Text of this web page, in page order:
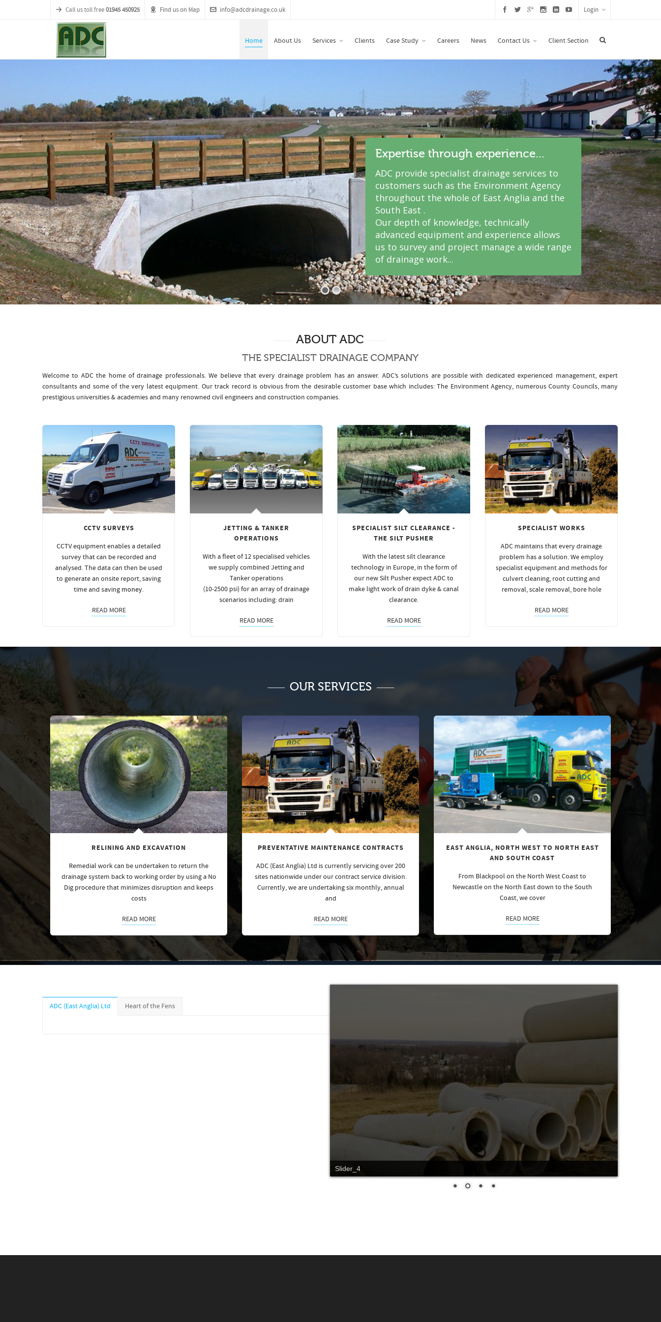
Call us toll free01945 450925 Find us on Map info@adcdrainage.co.uk Login
Home About Us Services Clients Case Study Careers News Contact Us Client Section
Expertise through experience...
ADC provide specialist drainage services to
customers such as the Environment Agency
throughout the whole of East Anglia and the
South East .
Our depth of knowledge, technically
advanced equipment and experience allows
us to survey and project manage a wide range
of drainage work...
ABOUT ADC
THE SPECIALIST DRAINAGE COMPANY
Welcome to ADC the home of drainage professionals. We believe that every drainage problem has an answer. ADC’s solutions are possible with dedicated experienced management, expert
consultants and some of the very latest equipment. Our track record is obvious from the desirable customer base which includes: The Environment Agency, numerous County Councils, many
prestigious universities & academies and many renowned civil engineers and construction companies.
CCTV SURVEYS
CCTV equipment enables a detailed
survey that can be recorded and
analysed. The data can then be used
to generate an onsite report, saving
time and saving money.
READ MORE
JETTING & TANKER
OPERATIONS
With a fleet of 12 specialised vehicles
we supply combined Jetting and
Tanker operations
(10-2500 psi) for an array of drainage
scenarios including: drain
READ MORE
SPECIALIST SILT CLEARANCE -
THE SILT PUSHER
With the latest silt clearance
technology in Europe, in the form of
our new Silt Pusher expect ADC to
make light work of drain dyke & canal
clearance.
READ MORE
SPECIALIST WORKS
ADC maintains that every drainage
problem has a solution. We employ
specialist equipment and methods for
culvert cleaning, root cutting and
removal, scale removal, bore hole
READ MORE
OUR SERVICES
RELINING AND EXCAVATION
Remedial work can be undertaken to return the
drainage system back to working order by using a No
Dig procedure that minimizes disruption and keeps
costs
READ MORE
PREVENTATIVE MAINTENANCE CONTRACTS
ADC (East Anglia) Ltd is currently servicing over 200
sites nationwide under our contract service division.
Currently, we are undertaking six monthly, annual
and
READ MORE
EAST ANGLIA, NORTH WEST TO NORTH EAST
AND SOUTH COAST
From Blackpool on the North West Coast to
Newcastle on the North East down to the South
Coast, we cover
READ MORE
ADC (East Anglia) Ltd Heart of the Fens
Slider_4